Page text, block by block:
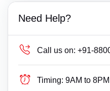
Need Help?
Call us on: +91-
Timing: 9AM to 8PM